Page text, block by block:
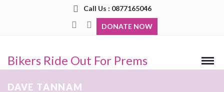
Call Us : 0877165046
DONATE NOW
Bikers Ride Out For Prems
DAVE TANNAM